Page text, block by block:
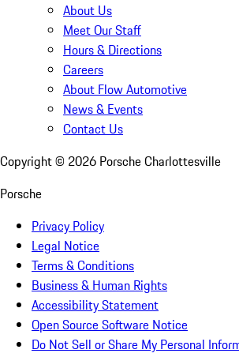
About Us
Meet Our Staff
Hours & Directions
Careers
About Flow Automotive
News & Events
Contact Us
Copyright © 2026 Porsche Charlottesville
Porsche
Privacy Policy
Legal Notice
Terms & Conditions
Business & Human Rights
Accessibility Statement
Open Source Software Notice
Do Not Sell or Share My Personal